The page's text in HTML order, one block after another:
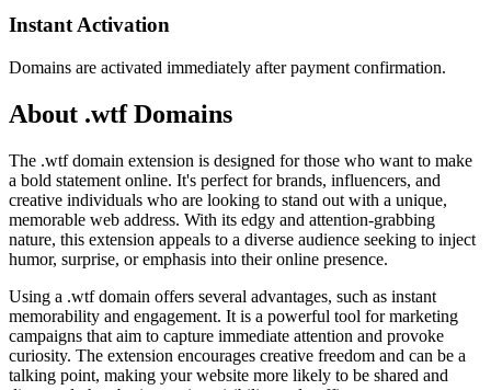
Instant Activation
Domains are activated immediately after payment confirmation.
About .wtf Domains
The .wtf domain extension is designed for those who want to make
a bold statement online. It's perfect for brands, influencers, and
creative individuals who are looking to stand out with a unique,
memorable web address. With its edgy and attention-grabbing
nature, this extension appeals to a diverse audience seeking to inject
humor, surprise, or emphasis into their online presence.
Using a .wtf domain offers several advantages, such as instant
memorability and engagement. It is a powerful tool for marketing
campaigns that aim to capture immediate attention and provoke
curiosity. The extension encourages creative freedom and can be a
talking point, making your website more likely to be shared and